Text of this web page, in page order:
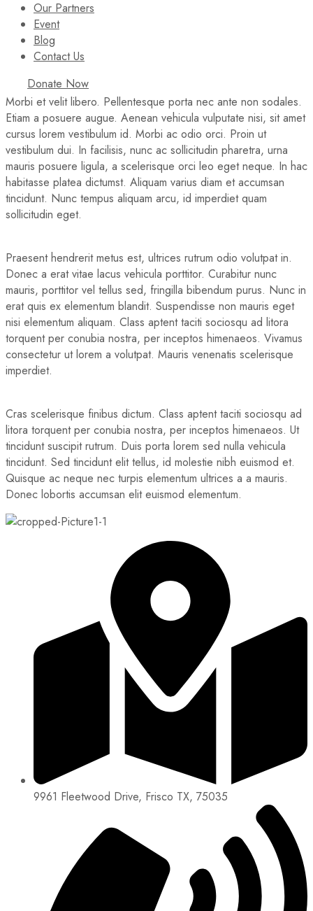
Our Partners
Event
Blog
Contact Us
Donate Now
Morbi et velit libero. Pellentesque porta nec ante non sodales.
Etiam a posuere augue. Aenean vehicula vulputate nisi, sit amet
cursus lorem vestibulum id. Morbi ac odio orci. Proin ut
vestibulum dui. In facilisis, nunc ac sollicitudin pharetra, urna
mauris posuere ligula, a scelerisque orci leo eget neque. In hac
habitasse platea dictumst. Aliquam varius diam et accumsan
tincidunt. Nunc tempus aliquam arcu, id imperdiet quam
sollicitudin eget.
Praesent hendrerit metus est, ultrices rutrum odio volutpat in.
Donec a erat vitae lacus vehicula porttitor. Curabitur nunc
mauris, porttitor vel tellus sed, fringilla bibendum purus. Nunc in
erat quis ex elementum blandit. Suspendisse non mauris eget
nisi elementum aliquam. Class aptent taciti sociosqu ad litora
torquent per conubia nostra, per inceptos himenaeos. Vivamus
consectetur ut lorem a volutpat. Mauris venenatis scelerisque
imperdiet.
Cras scelerisque finibus dictum. Class aptent taciti sociosqu ad
litora torquent per conubia nostra, per inceptos himenaeos. Ut
tincidunt suscipit rutrum. Duis porta lorem sed nulla vehicula
tincidunt. Sed tincidunt elit tellus, id molestie nibh euismod et.
Quisque ac neque nec turpis elementum ultrices a a mauris.
Donec lobortis accumsan elit euismod elementum.
9961 Fleetwood Drive, Frisco TX, 75035